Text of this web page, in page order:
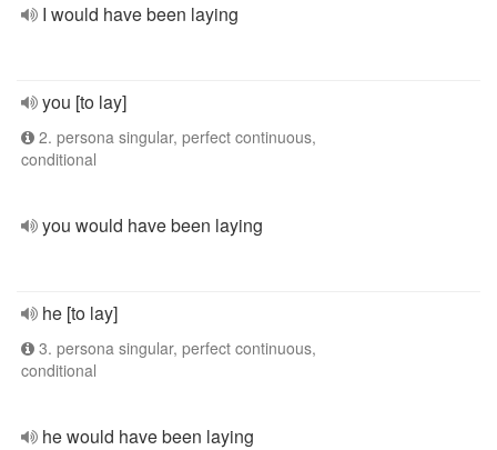
I would have been laying
you [to lay]
2. persona singular, perfect continuous,
conditional
you would have been laying
he [to lay]
3. persona singular, perfect continuous,
conditional
he would have been laying